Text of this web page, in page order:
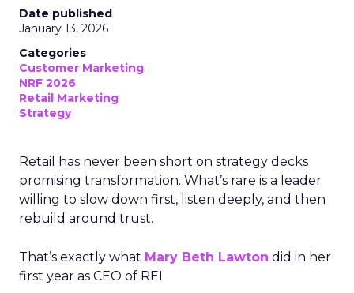
Date published
January 13, 2026
Categories
Customer Marketing
NRF 2026
Retail Marketing
Strategy
Retail has never been short on strategy decks
promising transformation. What’s rare is a leader
willing to slow down first, listen deeply, and then
rebuild around trust.
That’s exactly what Mary Beth Lawton did in her
first year as CEO of REI.